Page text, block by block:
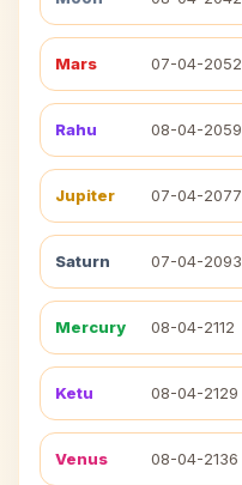
Mars 07-04-2052
Rahu 08-04-2059
Jupiter 07-04-2077
Saturn 07-04-2093
Mercury 08-04-2112
Ketu 08-04-2129
Venus 08-04-2136